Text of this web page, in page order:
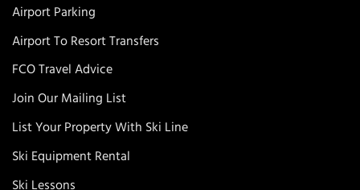
Airport Parking
Airport To Resort Transfers
FCO Travel Advice
Join Our Mailing List
List Your Property With Ski Line
Ski Equipment Rental
Ski Lessons